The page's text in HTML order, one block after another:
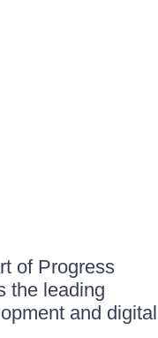
of Progress
the leading
and digital